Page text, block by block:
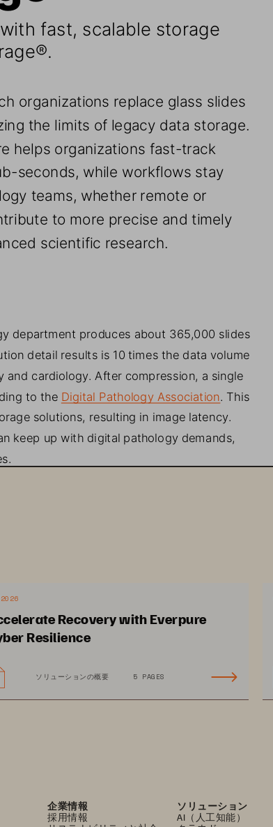
fast, scalable storage
organizations replace glass slides
the limits of legacy data storage.
helps organizations fast-track
-seconds, while workflows stay
teams, whether remote or
to more precise and timely
scientific research.
department produces about 365,000 slides
detail results is 10 times the data volume
cardiology. After compression, a single
to the Digital Pathology Association This
solutions, resulting in image latency.
keep up with digital pathology demands,
and growing expense
data between remote storage and on-
are stored for years, adding to long
subscription-based storage solutions.
storage
Recovery with Everpure
Resilience
ソリューションの概要 5 PAGES
企業情報
採用情報
ソリューション
AI（人工知能）